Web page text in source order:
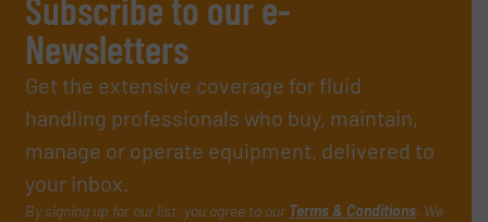
Newsletters
Get the extensive coverage for fluid
handling professionals who buy, maintain,
manage or operate equipment, delivered to
your inbox.
By signing up for our list, you agree to our Terms & Conditions. We